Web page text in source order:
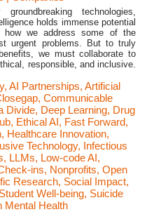
technologies,
holds immense potential
how we address some of the
urgent problems. But to truly
we must collaborate to
responsible, and inclusive.
, AI Partnerships, Artificial
, Communicable
Divide, Deep Learning, Drug
, Ethical AI, Fast Forward,
, Healthcare Innovation,
Technology, Infectious
, LLMs, Low-code AI,
ins, Nonprofits, Open
Research, Social Impact,
Student Well-being, Suicide
Mental Health